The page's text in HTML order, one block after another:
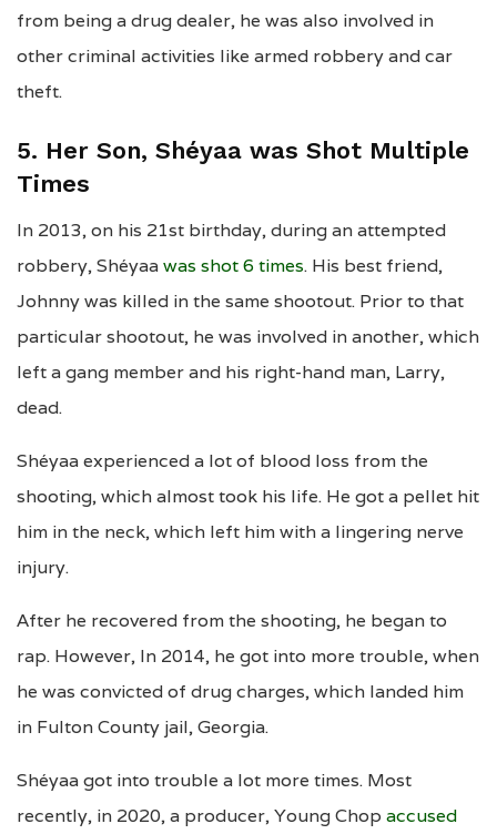
from being a drug dealer, he was also involved in
other criminal activities like armed robbery and car
theft.
5. Her Son, Shéyaa was Shot Multiple
Times
In 2013, on his 21st birthday, during an attempted
robbery, Shéyaawas shot 6 times. His best friend,
Johnny was killed in the same shootout. Prior to that
particular shootout, he was involved in another, which
left a gang member and his right-hand man, Larry,
dead.
Shéyaa experienced a lot of blood loss from the
shooting, which almost took his life. He got a pellet hit
him in the neck, which left him with a lingering nerve
injury.
After he recovered from the shooting, he began to
rap. However, In 2014, he got into more trouble, when
he was convicted of drug charges, which landed him
in Fulton County jail, Georgia.
Shéyaa got into trouble a lot more times. Most
recently, in 2020, a producer, Young Chop accused